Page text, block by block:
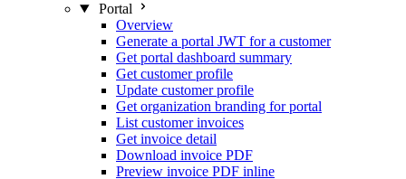
Portal
Overview
Generate a portal JWT for a customer
Get portal dashboard summary
Get customer profile
Update customer profile
Get organization branding for portal
List customer invoices
Get invoice detail
Download invoice PDF
Preview invoice PDF inline